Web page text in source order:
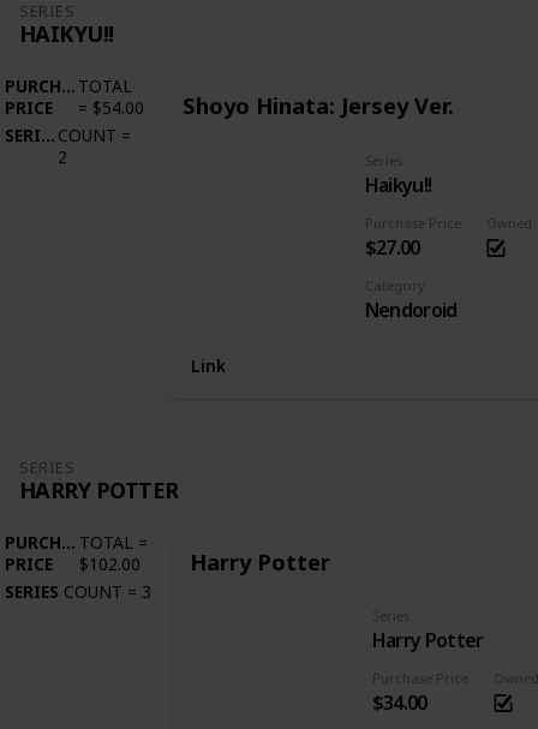
SERIES
HAIKYU!!
PURCHASE
PRICE
TOTAL
= $54.00
SERIES COUNT =
2
Shoyo Hinata: Jersey Ver.
Purchase Price
$27.00
Series
Haikyu!!
Owned
Category
Nendoroid
Link
SERIES
HARRY POTTER
PURCHASE
PRICE
TOTAL =
$102.00
SERIES COUNT = 3
Harry Potter
Purchase Price
$34.00
Series
Harry Potter
Owned